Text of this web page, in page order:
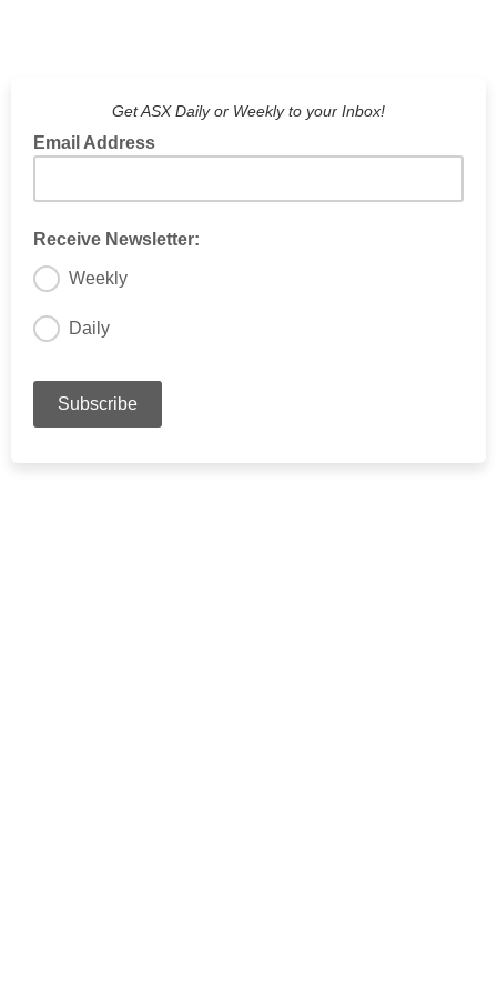
Get ASX Daily or Weekly to your Inbox!
Email Address
Receive Newsletter:
Weekly
Daily